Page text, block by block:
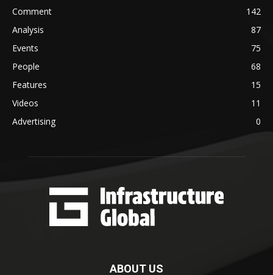
Comment
142
Analysis
87
Events
75
People
68
Features
15
Videos
11
Advertising
0
ABOUT US